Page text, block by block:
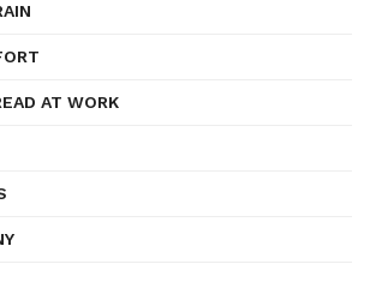
AT WORK